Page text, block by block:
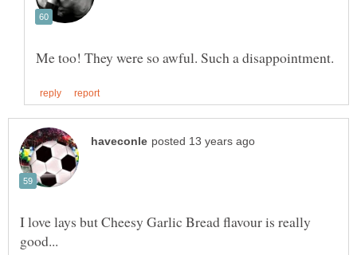
I love lays but Cheesy Garlic Bread flavour is really